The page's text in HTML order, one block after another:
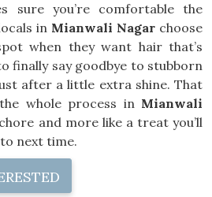
sure you’re comfortable the
in Mianwali Nagar choose
when they want hair that’s
finally say goodbye to stubborn
after a little extra shine. That
whole process in Mianwali
and more like a treat you’ll
next time.